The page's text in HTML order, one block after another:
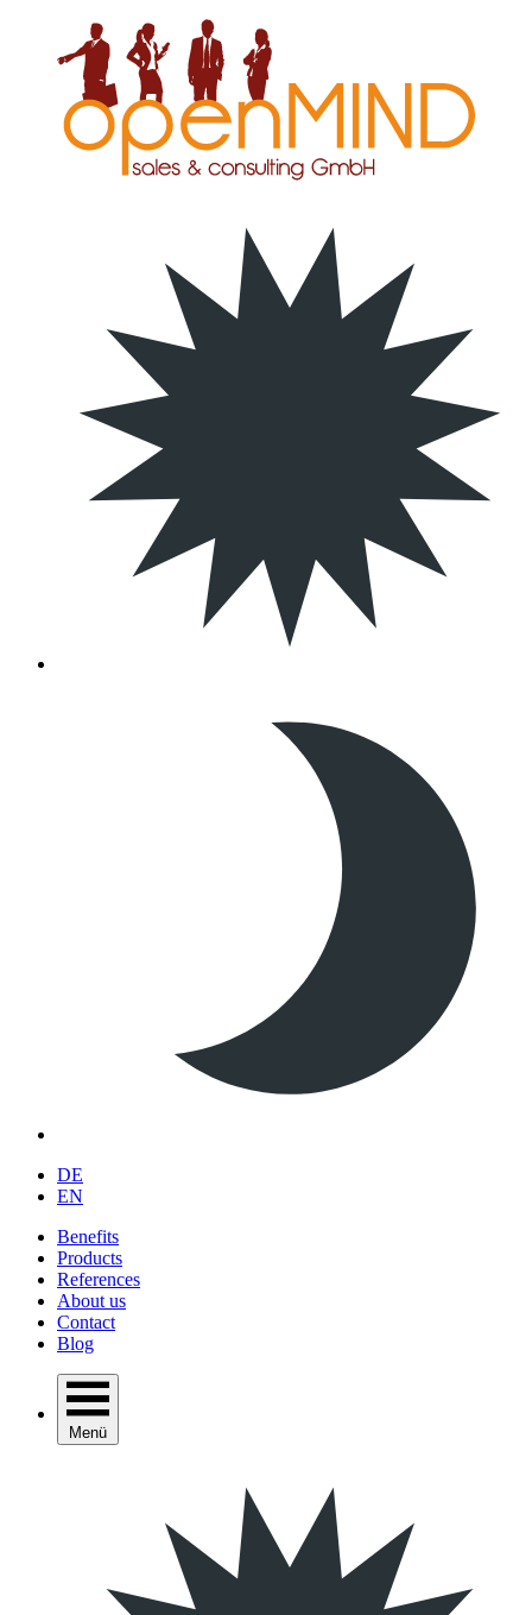
DE
EN
Benefits
Products
References
About us
Contact
Blog
Menü